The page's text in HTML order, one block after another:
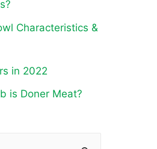
Characteristics &
in 2022
is Doner Meat?